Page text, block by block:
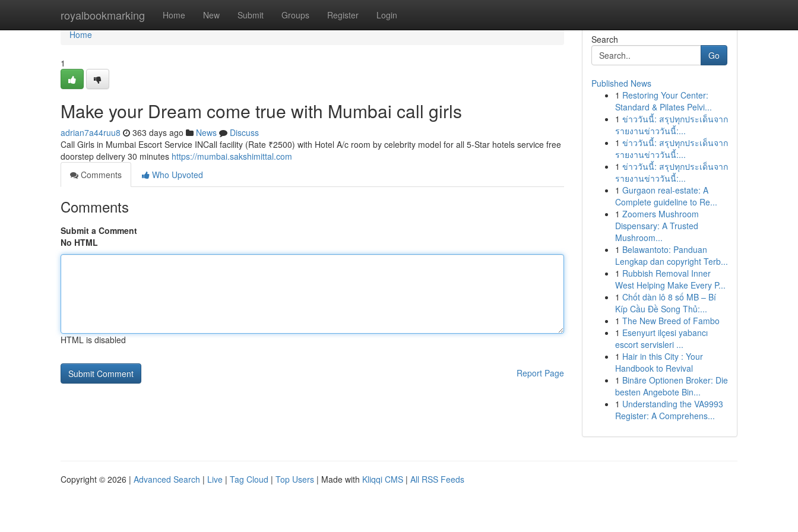
royalbookmarking Home New Submit Groups Register Login
Home
Home
1
Make your Dream come true with Mumbai call girls
adrian7a44ruu8 363 days ago News
Discuss
Call Girls in Mumbai Escort Service INCall facility (Rate ₹2500) with Hotel A/c room by celebrity model for all 5-Star hotels service free
doorstep delivery 30 minutes https://mumbai.sakshimittal.com
Comments
Who Upvoted
Comments
Submit a Comment
No HTML
HTML is disabled
Report Page
Search
Go
Published News
1 Restoring Your Center:
Standard & Pilates Pelvi...
1 ข่าววันนี้: สรุปทุกประเด็นจาก
รายงานข่าววันนี้:...
1 ข่าววันนี้: สรุปทุกประเด็นจาก
รายงานข่าววันนี้:...
1 ข่าววันนี้: สรุปทุกประเด็นจาก
รายงานข่าววันนี้:...
1 Gurgaon real-estate: A
Complete guideline to Re...
1 Zoomers Mushroom
Dispensary: A Trusted
Mushroom...
1 Belawantoto: Panduan
Lengkap dan copyright Terb...
1 Rubbish Removal Inner
West Helping Make Every P...
1 Chốt dàn lô 8 số MB – Bí
Kíp Cầu Đề Song Thủ:...
1 The New Breed of Fambo
1 Esenyurt ilçesi yabancı
escort servisleri ...
1 Hair in this City : Your
Handbook to Revival
1 Binäre Optionen Broker: Die
besten Angebote Bin...
1 Understanding the VA9993
Register: A Comprehens...
Copyright © 2026 | Advanced Search | Live | Tag Cloud | Top Users | Made with Kliqqi CMS | All RSS Feeds